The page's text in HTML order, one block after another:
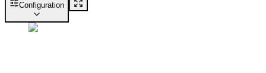
Configuration